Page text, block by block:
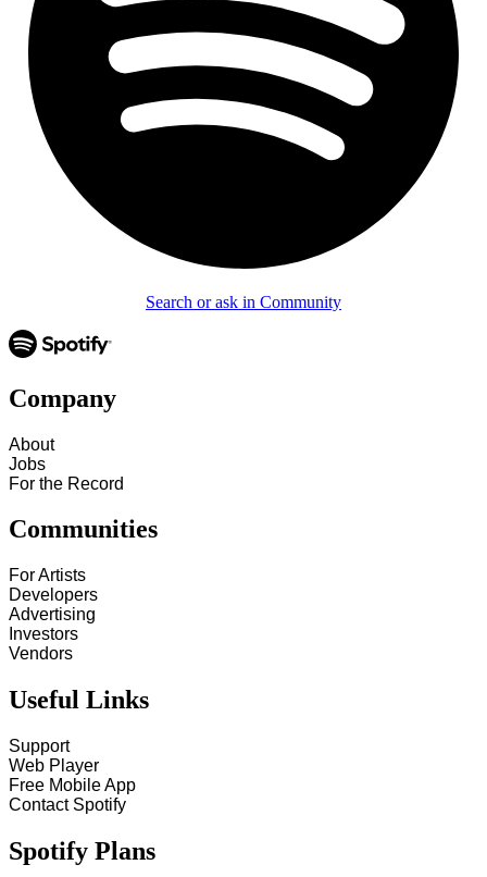
Search or ask in Community
Company
About
Jobs
For the Record
Communities
For Artists
Developers
Advertising
Investors
Vendors
Useful Links
Support
Web Player
Free Mobile App
Contact Spotify
Spotify Plans